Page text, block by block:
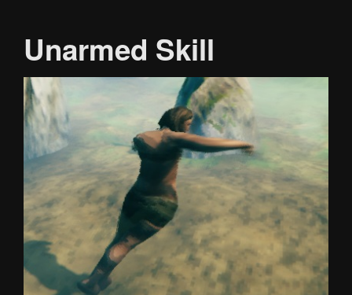
Unarmed Skill